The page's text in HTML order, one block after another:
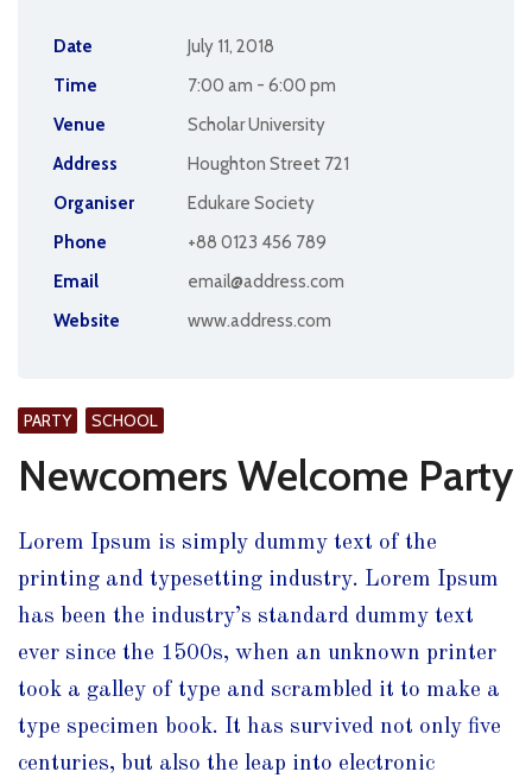
Date
July 11, 2018
Time
7:00 am - 6:00 pm
Venue
Scholar University
Address
Houghton Street 721
Organiser
Edukare Society
Phone
+88 0123 456 789
Email
email@address.com
Website
www.address.com
PARTY SCHOOL
Newcomers Welcome Party
Lorem Ipsum is simply dummy text of the
printing and typesetting industry. Lorem Ipsum
has been the industry’s standard dummy text
ever since the 1500s, when an unknown printer
took a galley of type and scrambled it to make a
type specimen book. It has survived not only five
centuries, but also the leap into electronic